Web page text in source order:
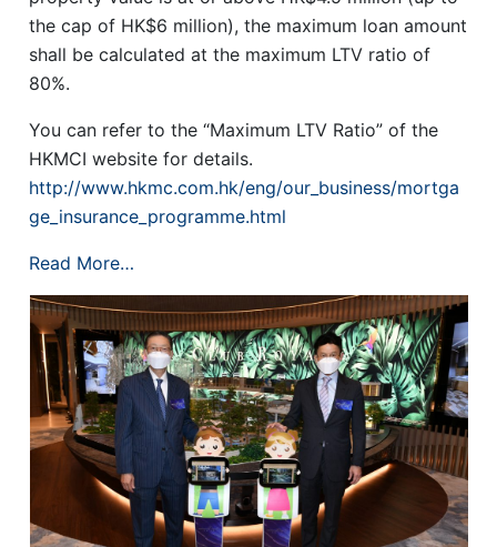
the cap of HK$6 million), the maximum loan amount
shall be calculated at the maximum LTV ratio of
80%.
You can refer to the “Maximum LTV Ratio” of the
HKMCI website for details.
http://www.hkmc.com.hk/eng/our_business/mortga
ge_insurance_programme.html
Read More…